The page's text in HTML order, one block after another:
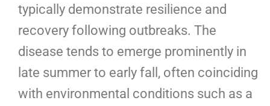
typically demonstrate resilience and
recovery following outbreaks. The
disease tends to emerge prominently in
late summer to early fall, often coinciding
with environmental conditions such as a